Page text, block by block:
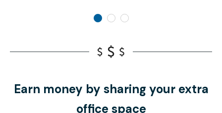
Earn money by sharing your extra
office space